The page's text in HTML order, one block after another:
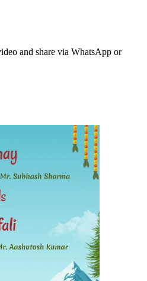
and share via WhatsApp or